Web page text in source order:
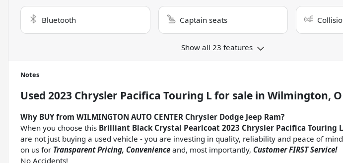
Bluetooth Captain seats
Show all 23 features
Notes
Used 2023 Chrysler Pacifica Touring Lfor sale in Wilmington,
Why BUY from WILMINGTON AUTO CENTER Chrysler Dodge Jeep Ram?
When you choose this Brilliant Black Crystal Pearlcoat 2023 Chrysler Pacifica Touring L
are not just buying a used vehicle - you are investing in quality, reliability and peace of
on us for Transparent Pricing, Convenience and, most importantly, Customer FIRST Service!
No Accidents!